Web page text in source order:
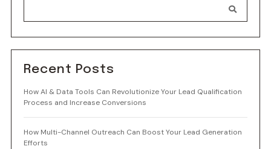
Recent Posts
How AI & Data Tools Can Revolutionize Your Lead Qualification
Process and Increase Conversions
How Multi-Channel Outreach Can Boost Your Lead Generation
Efforts